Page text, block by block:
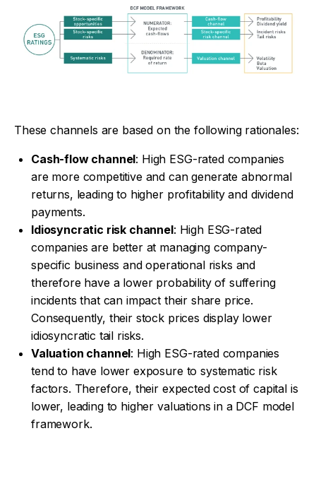
These channels are based on the following rationales:
Cash-flow channel: High ESG-rated companies
are more competitive and can generate abnormal
returns, leading to higher profitability and dividend
payments.
Idiosyncratic risk channel: High ESG-rated
companies are better at managing company-
specific business and operational risks and
therefore have a lower probability of suffering
incidents that can impact their share price.
Consequently, their stock prices display lower
idiosyncratic tail risks.
Valuation channel: High ESG-rated companies
tend to have lower exposure to systematic risk
factors. Therefore, their expected cost of capital is
lower, leading to higher valuations in a DCF model
framework.